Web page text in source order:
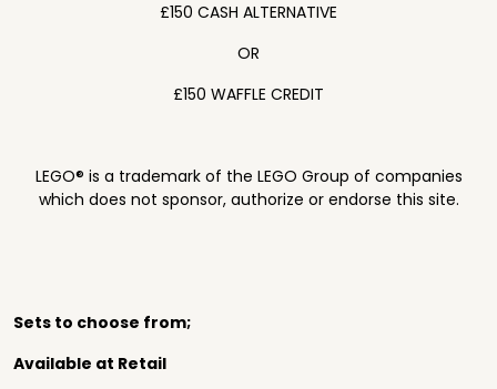
£150 CASH ALTERNATIVE
OR
£150 WAFFLE CREDIT
LEGO® is a trademark of the LEGO Group of companies
which does not sponsor, authorize or endorse this site.
Sets to choose from;
Available at Retail